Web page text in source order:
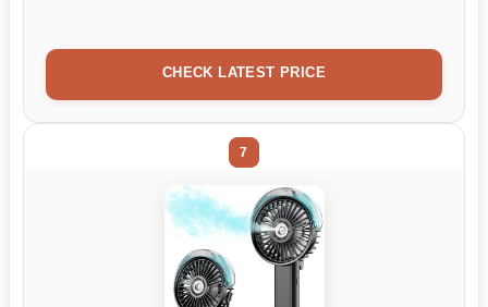
CHECK LATEST PRICE
7